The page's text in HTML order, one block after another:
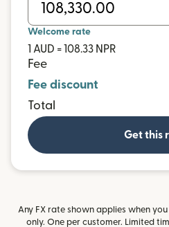
Welcome rate
1 AUD = 108.33 NPR
Fee
Fee discount
Total
Get this
Any FX rate shown applies when
only. One per customer. Limited